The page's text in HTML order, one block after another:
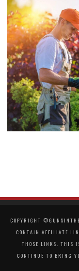
COPYRIGHT
CONTAIN AFFILIATE
THOSE LINKS. THIS
CONTINUE TO BRING